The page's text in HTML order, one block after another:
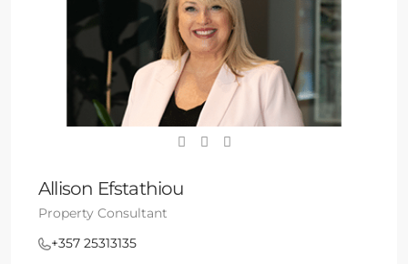
Allison Efstathiou
Property Consultant
+357 25313135